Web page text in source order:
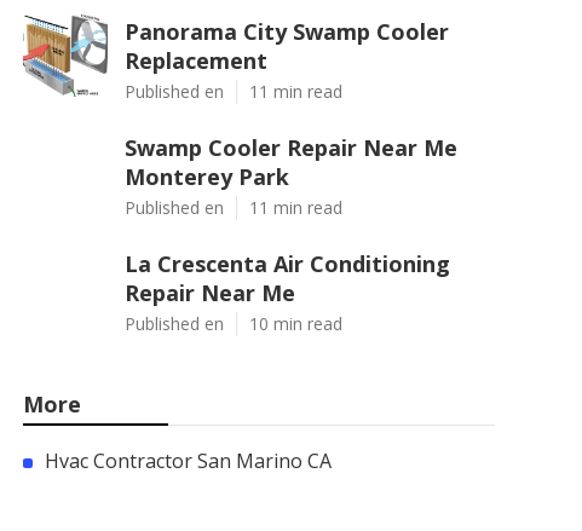
Panorama City Swamp Cooler
Replacement
Published en 11 min read
Swamp Cooler Repair Near Me
Monterey Park
Published en 11 min read
La Crescenta Air Conditioning
Repair Near Me
Published en 10 min read
More
Hvac Contractor San Marino CA